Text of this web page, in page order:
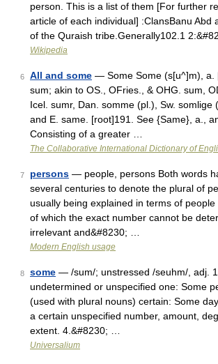
person. This is a list of them [For further
article of each individual] :ClansBanu Abd
of the Quraish tribe.Generally102.1
Wikipedia
6 All and some — Some Some (s[u^]m), a.
sum; akin to OS., OFries., & OHG. sum,
Icel. sumr, Dan. somme (pl.), Sw. somlige
and E. same. [root]191. See {Same}, a.,
Consisting of a greater …
The Collaborative International Dictionary of
7 persons — people, persons Both words
several centuries to denote the plural of
usually being explained in terms of
of which the exact number cannot be
irrelevant and&#8230; …
Modern English usage
8 some — /sum/; unstressed /seuhm/, adj.
undetermined or unspecified one: Some
(used with plural nouns) certain: Some
a certain unspecified number, amount,
extent. 4.&#8230; …
Universalium